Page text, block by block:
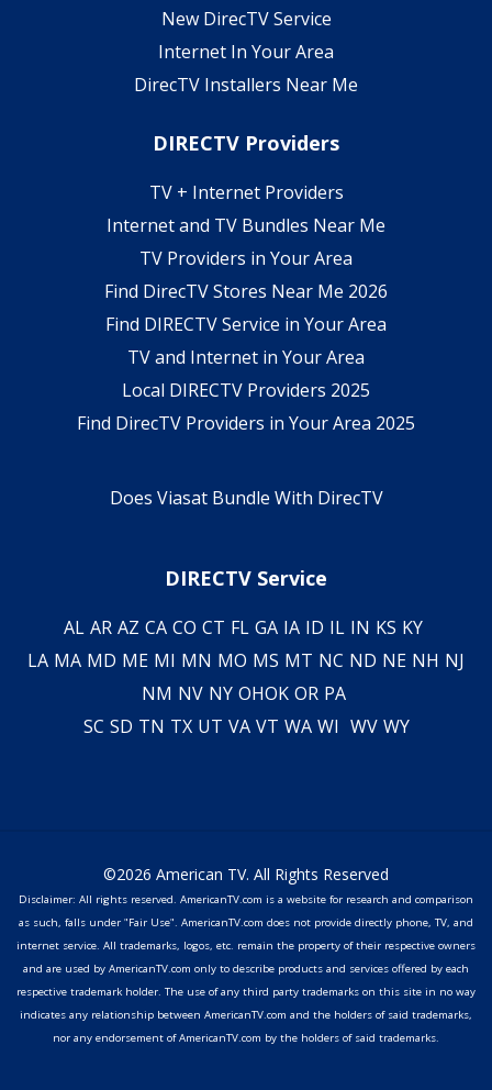
New DirecTV Service
Internet In Your Area
DirecTV Installers Near Me
DIRECTV Providers
TV + Internet Providers
Internet and TV Bundles Near Me
TV Providers in Your Area
Find DirecTV Stores Near Me 2026
Find DIRECTV Service in Your Area
TV and Internet in Your Area
Local DIRECTV Providers 2025
Find DirecTV Providers in Your Area 2025
Does Viasat Bundle With DirecTV
DIRECTV Service
AL AR AZ CA CO CT FL GA IA ID IL IN KS KY
LA MA MD ME MI MN MO MS MT NC ND NE NH NJ
NM NV NY OHOK OR PA
SC SD TN TX UT VA VT WA WI WV WY
©2026 American TV. All Rights Reserved
Disclaimer: All rights reserved. AmericanTV.com is a website for research and comparison
as such, falls under "Fair Use". AmericanTV.com does not provide directly phone, TV, and
internet service. All trademarks, logos, etc. remain the property of their respective owners
and are used by AmericanTV.com only to describe products and services offered by each
respective trademark holder. The use of any third party trademarks on this site in no way
indicates any relationship between AmericanTV.com and the holders of said trademarks,
nor any endorsement of AmericanTV.com by the holders of said trademarks.